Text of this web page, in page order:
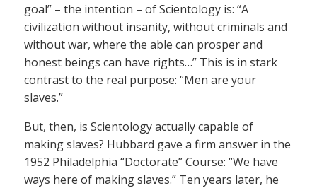
goal” – the intention – of Scientology is: “A
civilization without insanity, without criminals and
without war, where the able can prosper and
honest beings can have rights…” This is in stark
contrast to the real purpose: “Men are your
slaves.”
But, then, is Scientology actually capable of
making slaves? Hubbard gave a firm answer in the
1952 Philadelphia “Doctorate” Course: “We have
ways here of making slaves.” Ten years later, he